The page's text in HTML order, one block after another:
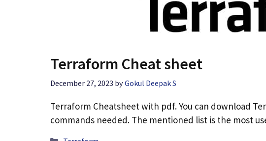
Terraform Cheat sheet
December 27, 2023 byGokul Deepak S
Terraform Cheatsheet with pdf. You can download
commands needed. The mentioned list is the most